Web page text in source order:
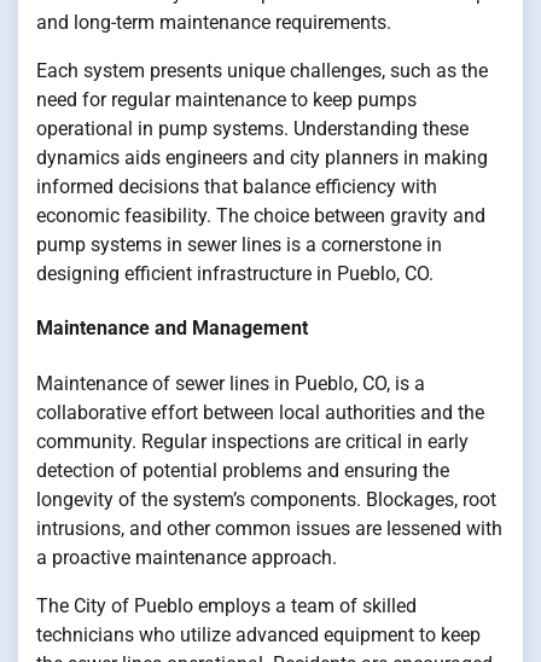
and long-term maintenance requirements.
Each system presents unique challenges, such as the
need for regular maintenance to keep pumps
operational in pump systems. Understanding these
dynamics aids engineers and city planners in making
informed decisions that balance efficiency with
economic feasibility. The choice between gravity and
pump systems in sewer lines is a cornerstone in
designing efficient infrastructure in Pueblo, CO.
Maintenance and Management
Maintenance of sewer lines in Pueblo, CO, is a
collaborative effort between local authorities and the
community. Regular inspections are critical in early
detection of potential problems and ensuring the
longevity of the system’s components. Blockages, root
intrusions, and other common issues are lessened with
a proactive maintenance approach.
The City of Pueblo employs a team of skilled
technicians who utilize advanced equipment to keep